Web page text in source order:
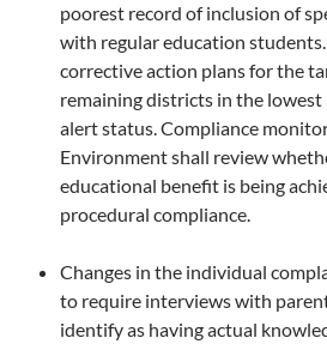
poorest record of inclusion of
with regular education
corrective action plans for the
remaining districts in the
alert status. Compliance
Environment shall review
educational benefit is being
procedural compliance.
Changes in the individual
to require interviews with
identify as having actual